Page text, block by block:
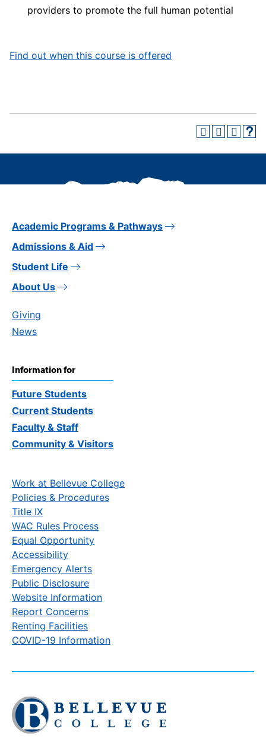
providers to promote the full human potential
Find out when this course is offered
Academic Programs & Pathways
Admissions & Aid
Student Life
About Us
Giving
News
Information for
Future Students
Current Students
Faculty & Staff
Community & Visitors
Work at Bellevue College
Policies & Procedures
Title IX
WAC Rules Process
Equal Opportunity
Accessibility
Emergency Alerts
Public Disclosure
Website Information
Report Concerns
Renting Facilities
COVID-19 Information
Click
to
visit